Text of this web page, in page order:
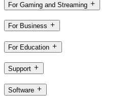
For Gaming and Streaming
For Business
For Education
Support
Software